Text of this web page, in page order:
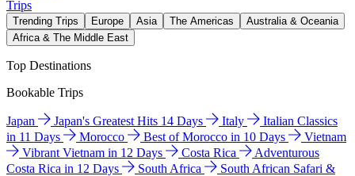
Trips
Trending Trips Europe Asia The Americas
Australia & Oceania
Africa & The Middle East
Top Destinations
Bookable Trips
Japan Japan's Greatest Hits 14 Days Italy
Italian Classics
in 11 Days
Morocco Best of Morocco in 10 Days
Vietnam
Vibrant Vietnam in 12 Days
Costa Rica
Adventurous
Costa Rica in 12 Days
South Africa
South African Safari &